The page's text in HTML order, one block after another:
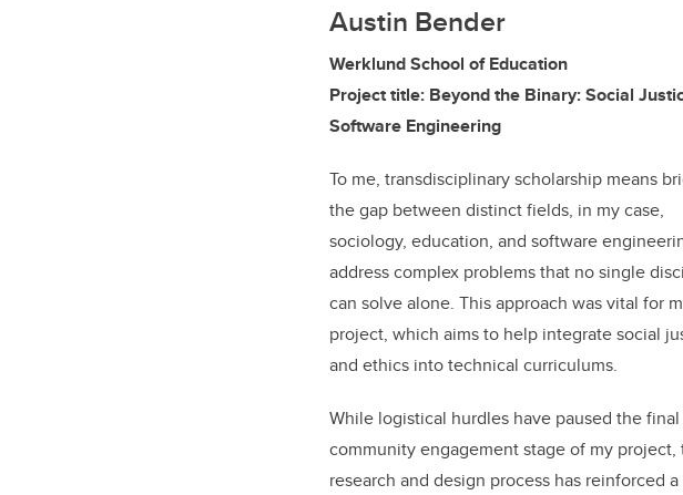
Austin Bender
Werklund School of Education
Project title: Beyond the Binary: Social
Software Engineering
To me, transdisciplinary scholarship means
the gap between distinct fields, in my case,
sociology, education, and software
address complex problems that no single
can solve alone. This approach was vital for
project, which aims to help integrate social
and ethics into technical curriculums.
While logistical hurdles have paused the final
community engagement stage of my project,
research and design process has reinforced